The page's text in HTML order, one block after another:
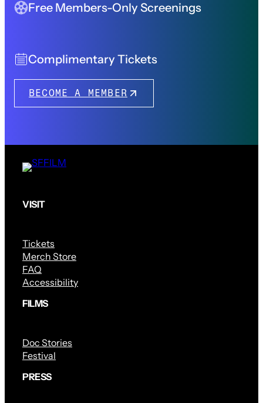
Free Members-Only Screenings
Complimentary Tickets
BECOME A MEMBER
VISIT
Tickets
Merch Store
FAQ
Accessibility
FILMS
Doc Stories
Festival
PRESS